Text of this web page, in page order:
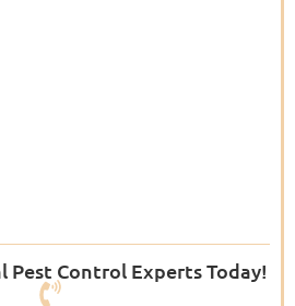
Pest Control Experts Today!